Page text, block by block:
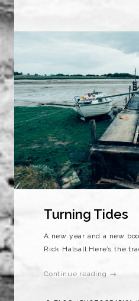
Turning Tides
A new year and a new
Rick Halsall Here’s the
Continue reading →